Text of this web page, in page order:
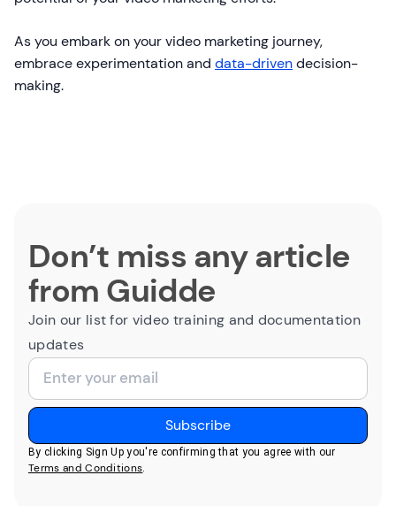
As you embark on your video marketing journey,
embrace experimentation and data-drivendecision-
making.
Don’t miss any article
from Guidde
Join our list for video training and documentation
updates
By clicking Sign Up you're confirming that you agree with our
Terms and Conditions